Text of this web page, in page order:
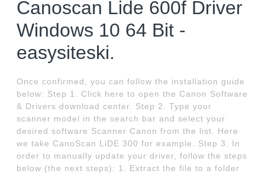
Canoscan Lide 600f Driver
Windows 10 64 Bit -
easysiteski.
Once confirmed, you can follow the installation guide
below: Step 1. Click here to open the Canon Software
& Drivers download center. Step 2. Type your
scanner model in the search bar and select your
desired software Scanner Canon from the list. Here
we take CanoScan LiDE 300 for example. Step 3. In
order to manually update your driver, follow the steps
below (the next steps): 1. Extract the file to a folder